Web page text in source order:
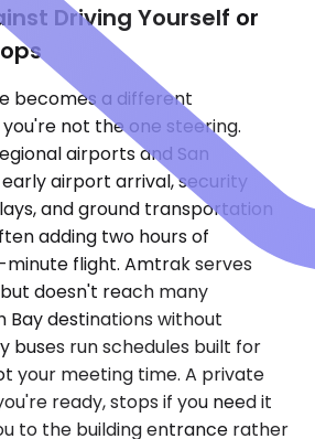
Driving Yourself or
becomes a different
not the one steering.
airports and San
airport arrival, security
and ground transportation
adding two hours of
flight. Amtrak serves
doesn't reach many
Bay destinations without
buses run schedules built for
your meeting time. A private
ready, stops if you need it
to the building entrance rather